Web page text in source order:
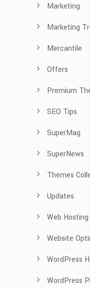
Marketing
Marketing
Mercantile
Offers
Premium
SEO Tips
SuperMag
SuperNews
Themes
Updates
Web Hosting
Website
WordPress
WordPress